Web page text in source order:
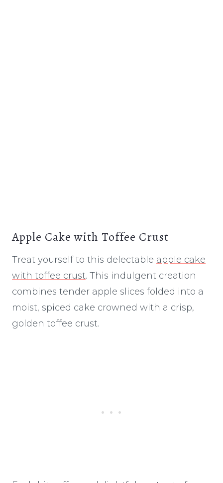
Apple Cake with Toffee Crust
Treat yourself to this delectable apple cake
with toffee crust. This indulgent creation
combines tender apple slices folded into a
moist, spiced cake crowned with a crisp,
golden toffee crust.